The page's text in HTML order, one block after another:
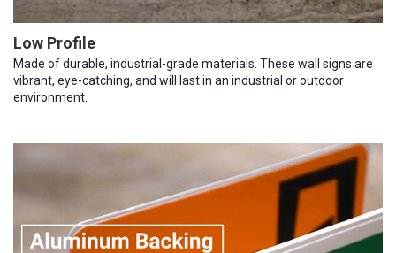
Low Profile
Made of durable, industrial-grade materials. These wall signs are
vibrant, eye-catching, and will last in an industrial or outdoor
environment.